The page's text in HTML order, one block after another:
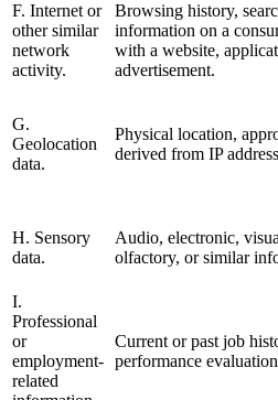
F. Internet or
other similar
network
activity.
Browsing history,
information on a
with a website,
advertisement.
G.
Geolocation
data.
Physical location,
derived from IP
H. Sensory
data.
Audio, electronic,
olfactory, or similar
I.
Professional
or
employment-
related
Current or past job
performance